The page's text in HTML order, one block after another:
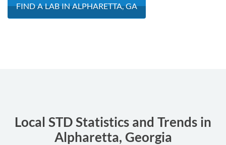
FIND A LAB IN ALPHARETTA, GA
Local STD Statistics and Trends in
Alpharetta, Georgia